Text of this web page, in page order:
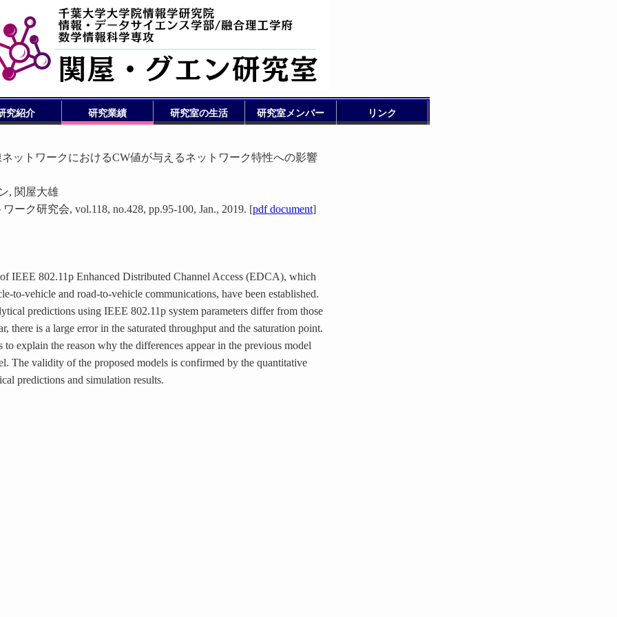
究紹介 研究業績 研究室の生活 研究室メンバー リンク
ネットワークにおけるCW値が与えるネットワーク特性への影響
, 関屋大雄
ーク研究会, vol.118, no.428, pp.95-100, Jan., 2019. [pdf document]
IEEE 802.11p Enhanced Distributed Channel Access (EDCA), which
to-vehicle and road-to-vehicle communications, have been established.
predictions using IEEE 802.11p system parameters differ from those
there is a large error in the saturated throughput and the saturation point.
to explain the reason why the differences appear in the previous model
The validity of the proposed models is confirmed by the quantitative
predictions and simulation results.